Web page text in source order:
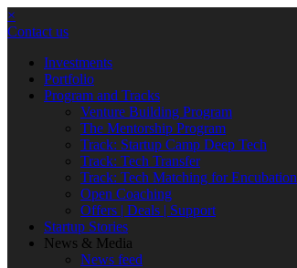
×
Contact us
Investments
Portfolio
Program and Tracks
Venture Building Program
The Mentorship Program
Track: Startup Camp Deep Tech
Track: Tech Transfer
Track: Tech Matching for Encubation
Open Coaching
Offers | Deals | Support
Startup Stories
News & Media
News feed